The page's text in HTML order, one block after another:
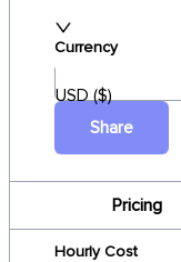
Currency
USD ($)
Share
Pricing
Hourly Cost